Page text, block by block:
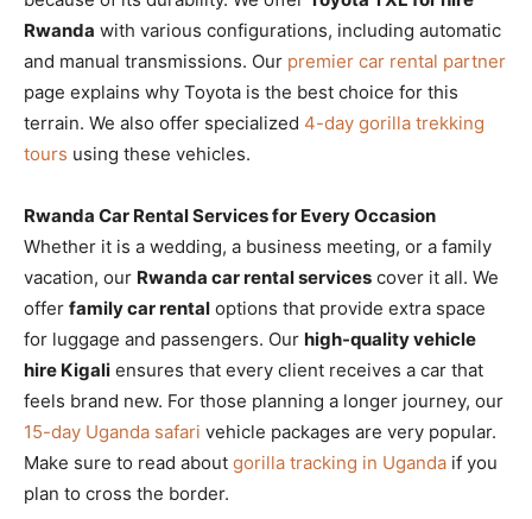
Rwanda with various configurations, including automatic
and manual transmissions. Our premier car rental partner
page explains why Toyota is the best choice for this
terrain. We also offer specialized 4-day gorilla trekking
tours using these vehicles.
Rwanda Car Rental Services for Every Occasion
Whether it is a wedding, a business meeting, or a family
vacation, our Rwanda car rental services cover it all. We
offer family car rental options that provide extra space
for luggage and passengers. Our high-quality vehicle
hire Kigali ensures that every client receives a car that
feels brand new. For those planning a longer journey, our
15-day Uganda safari vehicle packages are very popular.
Make sure to read about gorilla tracking in Uganda if you
plan to cross the border.